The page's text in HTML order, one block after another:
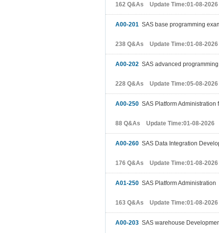
162 Q&As Update Time:01-08-2026
A00-201 SAS base programming
238 Q&As Update Time:01-08-2026
A00-202 SAS advanced
228 Q&As Update Time:05-08-2026
A00-250 SAS Platform Administration
88 Q&As Update Time:01-08-2026
A00-260 SAS Data Integration
176 Q&As Update Time:01-08-2026
A01-250 SAS Platform Administration
163 Q&As Update Time:01-08-2026
A00-203 SAS warehouse